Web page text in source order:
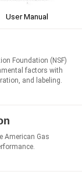
User Manual
Foundation (NSF)
factors with
and labeling.
American Gas